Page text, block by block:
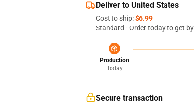
Deliver to United States
Cost to ship:$6.99
Standard - Order today to get by
Production
Today
Secure transaction